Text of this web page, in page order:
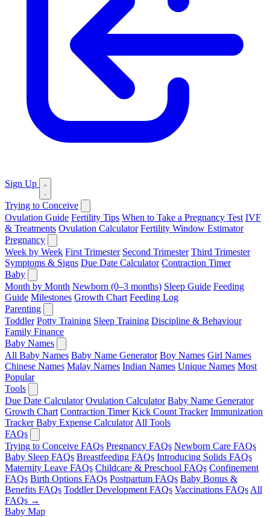
Sign Up
Trying to Conceive
Ovulation Guide Fertility Tips When to Take a Pregnancy Test IVF
& Treatments Ovulation Calculator Fertility Window Estimator
Pregnancy
Week by Week First Trimester Second Trimester Third Trimester
Symptoms & Signs Due Date Calculator Contraction Timer
Baby
Month by Month Newborn (0–3 months) Sleep Guide Feeding
Guide Milestones Growth Chart Feeding Log
Parenting
Toddler Potty Training Sleep Training Discipline & Behaviour
Family Finance
Baby Names
All Baby Names Baby Name Generator Boy Names Girl Names
Chinese Names Malay Names Indian Names Unique Names Most
Popular
Tools
Due Date Calculator Ovulation Calculator Baby Name Generator
Growth Chart Contraction Timer Kick Count Tracker Immunization
Tracker Baby Expense Calculator All Tools
FAQs
Trying to Conceive FAQs Pregnancy FAQs Newborn Care FAQs
Baby Sleep FAQs Breastfeeding FAQs Introducing Solids FAQs
Maternity Leave FAQs Childcare & Preschool FAQs Confinement
FAQs Birth Options FAQs Postpartum FAQs Baby Bonus &
Benefits FAQs Toddler Development FAQs Vaccinations FAQs All
FAQs →
Baby Map